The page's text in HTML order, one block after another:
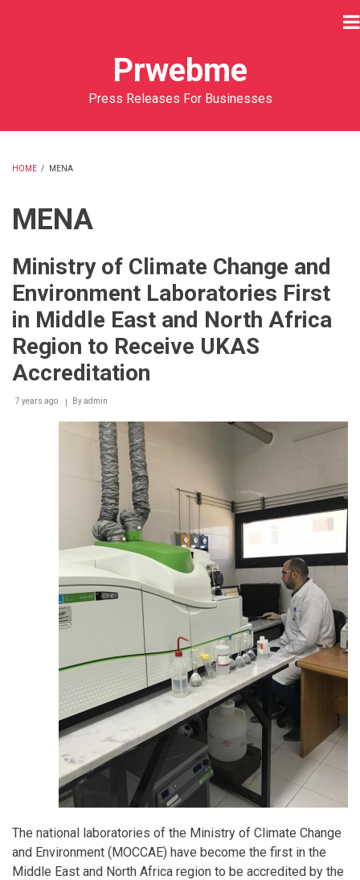
Prwebme
Press Releases For Businesses
HOME / MENA
MENA
Ministry of Climate Change and
Environment Laboratories First
in Middle East and North Africa
Region to Receive UKAS
Accreditation
7 years ago Byadmin
The national laboratories of the Ministry of Climate Change
and Environment (MOCCAE) have become the first in the
Middle East and North Africa region to be accredited by the